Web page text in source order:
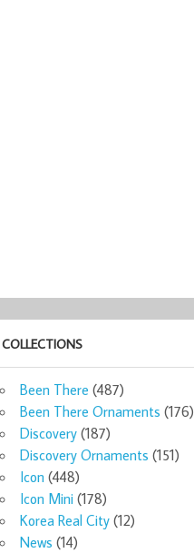
COLLECTIONS
Been There (487)
Been There Ornaments (176)
Discovery (187)
Discovery Ornaments (151)
Icon (448)
Icon Mini (178)
Korea Real City (12)
News (14)